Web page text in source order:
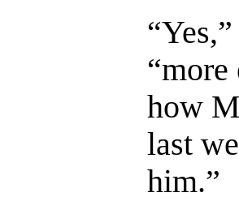
how
last
him.”